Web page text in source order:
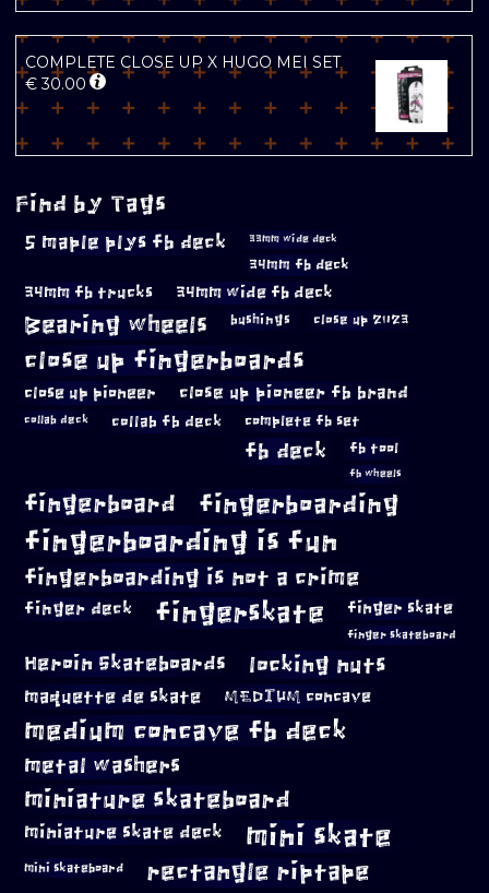
COMPLETE CLOSE UP X HUGO MEI SET
€ 30.00
Find by Tags
5 maple plys fb deck 33mm wide deck
34mm fb deck
34mm fb trucks 34mm wide fb deck
Bearing wheels bushings close up 2023
close up fingerboards
close up pioneer close up pioneer fb brand
collab deck collab fb deck complete fb set
fb deck fb tool
fb wheels
fingerboard fingerboarding
fingerboarding is fun
fingerboarding is not a crime
finger deck fingerskate finger skate
finger skateboard
Heroin Skateboards locking nuts
maquette de skate MEDIUM concave
medium concave fb deck
metal washers
miniature skateboard
miniature skate deck mini skate
mini skateboard rectangle riptape